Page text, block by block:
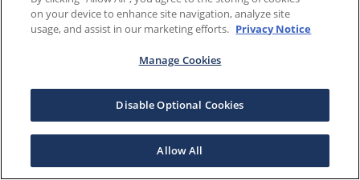
on your device to enhance site navigation, analyze site
usage, and assist in our marketing efforts. Privacy Notice
Manage Cookies
Disable Optional Cookies
Allow All